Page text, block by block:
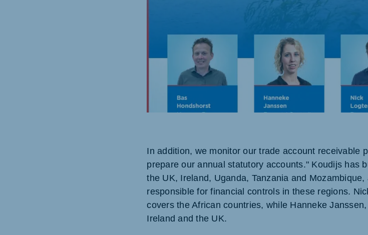
In addition, we monitor our trade account receivable
prepare our annual statutory accounts." Koudijs has
the UK, Ireland, Uganda, Tanzania and
responsible for financial controls in these regions.
covers the African countries, while Hanneke
Ireland and the UK.
Ukraine (Koudijs)
Ukrainian